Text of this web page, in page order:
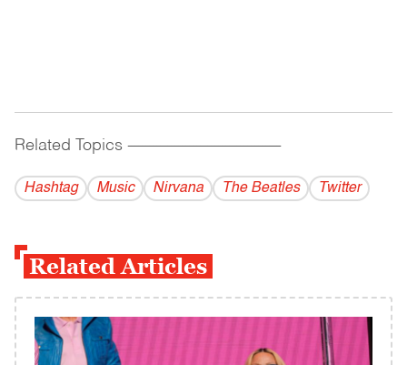
Related Topics ------------------------------------------
Hashtag Music Nirvana The Beatles Twitter
Related Articles